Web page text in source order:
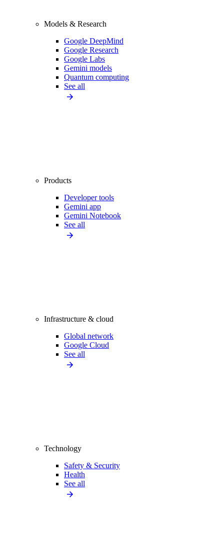
Models & Research
Google DeepMind
Google Research
Google Labs
Gemini models
Quantum computing
See all
Products
Developer tools
Gemini app
Gemini Notebook
See all
Infrastructure & cloud
Global network
Google Cloud
See all
Technology
Safety & Security
Health
See all